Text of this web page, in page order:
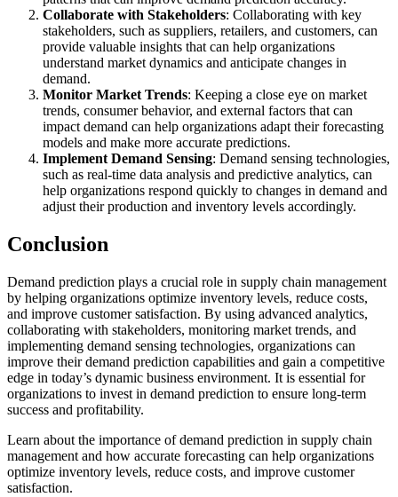
Collaborate with Stakeholders: Collaborating with key
stakeholders, such as suppliers, retailers, and customers, can
provide valuable insights that can help organizations
understand market dynamics and anticipate changes in
demand.
Monitor Market Trends: Keeping a close eye on market
trends, consumer behavior, and external factors that can
impact demand can help organizations adapt their forecasting
models and make more accurate predictions.
Implement Demand Sensing: Demand sensing technologies,
such as real-time data analysis and predictive analytics, can
help organizations respond quickly to changes in demand and
adjust their production and inventory levels accordingly.
Conclusion
Demand prediction plays a crucial role in supply chain management
by helping organizations optimize inventory levels, reduce costs,
and improve customer satisfaction. By using advanced analytics,
collaborating with stakeholders, monitoring market trends, and
implementing demand sensing technologies, organizations can
improve their demand prediction capabilities and gain a competitive
edge in today’s dynamic business environment. It is essential for
organizations to invest in demand prediction to ensure long-term
success and profitability.
Learn about the importance of demand prediction in supply chain
management and how accurate forecasting can help organizations
optimize inventory levels, reduce costs, and improve customer
satisfaction.